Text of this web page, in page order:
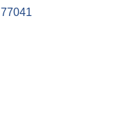
77041